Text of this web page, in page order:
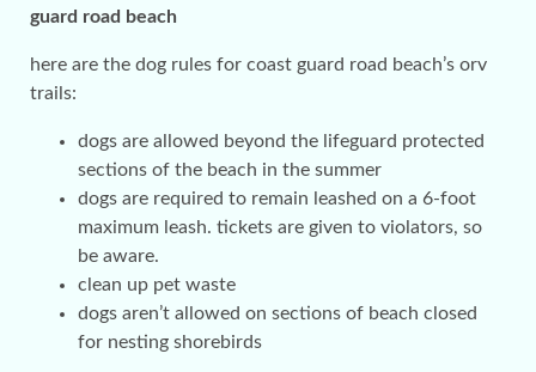
guard road beach
here are the dog rules for coast guard road beach’s orv
trails:
dogs are allowed beyond the lifeguard protected
sections of the beach in the summer
dogs are required to remain leashed on a 6-foot
maximum leash. tickets are given to violators, so
be aware.
clean up pet waste
dogs aren’t allowed on sections of beach closed
for nesting shorebirds